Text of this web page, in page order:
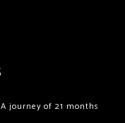
journey of 21 months